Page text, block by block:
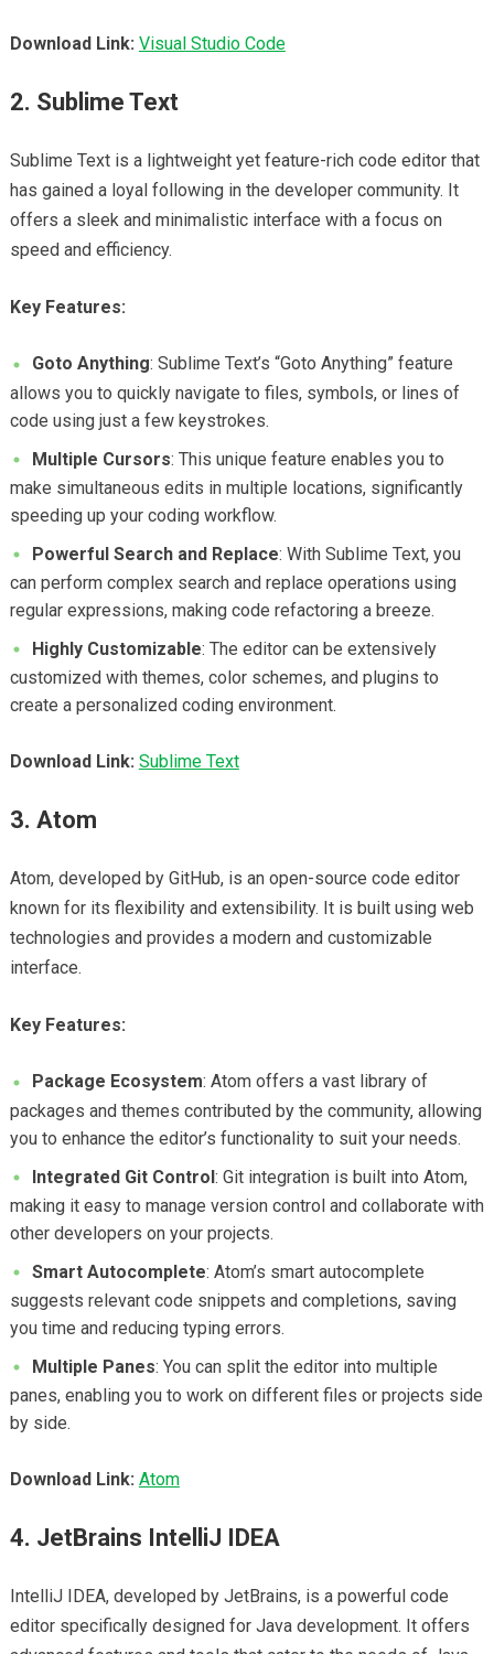
Download Link: Visual Studio Code
2. Sublime Text
Sublime Text is a lightweight yet feature-rich code editor that
has gained a loyal following in the developer community. It
offers a sleek and minimalistic interface with a focus on
speed and efficiency.
Key Features:
Goto Anything: Sublime Text’s “Goto Anything” feature
allows you to quickly navigate to files, symbols, or lines of
code using just a few keystrokes.
Multiple Cursors: This unique feature enables you to
make simultaneous edits in multiple locations, significantly
speeding up your coding workflow.
Powerful Search and Replace: With Sublime Text, you
can perform complex search and replace operations using
regular expressions, making code refactoring a breeze.
Highly Customizable: The editor can be extensively
customized with themes, color schemes, and plugins to
create a personalized coding environment.
Download Link: Sublime Text
3. Atom
Atom, developed by GitHub, is an open-source code editor
known for its flexibility and extensibility. It is built using web
technologies and provides a modern and customizable
interface.
Key Features:
Package Ecosystem: Atom offers a vast library of
packages and themes contributed by the community, allowing
you to enhance the editor’s functionality to suit your needs.
Integrated Git Control: Git integration is built into Atom,
making it easy to manage version control and collaborate with
other developers on your projects.
Smart Autocomplete: Atom’s smart autocomplete
suggests relevant code snippets and completions, saving
you time and reducing typing errors.
Multiple Panes: You can split the editor into multiple
panes, enabling you to work on different files or projects side
by side.
Download Link: Atom
4. JetBrains IntelliJ IDEA
IntelliJ IDEA, developed by JetBrains, is a powerful code
editor specifically designed for Java development. It offers